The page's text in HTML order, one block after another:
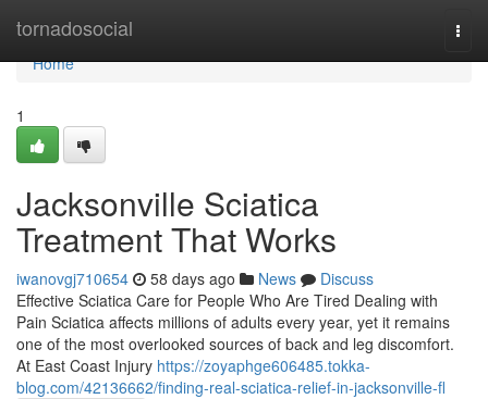
tornadosocial
Home
Home
1
Jacksonville Sciatica
Treatment That Works
iwanovgj710654 58 days ago News
Discuss
Effective Sciatica Care for People Who Are Tired Dealing with
Pain Sciatica affects millions of adults every year, yet it remains
one of the most overlooked sources of back and leg discomfort.
At East Coast Injury https://zoyaphge606485.tokka-
blog.com/42136662/finding-real-sciatica-relief-in-jacksonville-fl